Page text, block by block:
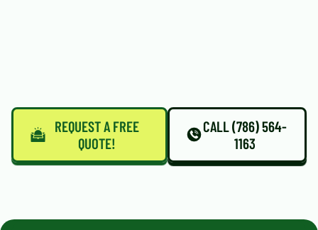
REQUEST A FREE
QUOTE!
CALL (786) 564-
1163